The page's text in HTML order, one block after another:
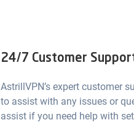
24/7 Customer
AstrillVPN’s expert customer
to assist with any issues or
assist if you need help with